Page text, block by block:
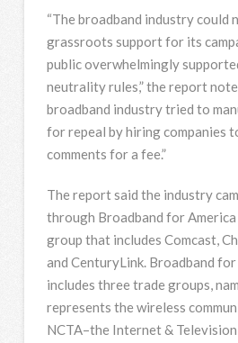
“The broadband industry could
grassroots support for its
public overwhelmingly
neutrality rules,” the report
broadband industry tried to
for repeal by hiring companies
comments for a fee.”
The report said the industry
through Broadband for America
group that includes Comcast,
and CenturyLink. Broadband
includes three trade groups,
represents the wireless
NCTA–the Internet &